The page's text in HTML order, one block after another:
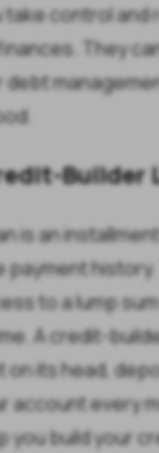
control and
They
debt
Builder
is an
payment
to a lump
A credit-
its head,
account every
you build your